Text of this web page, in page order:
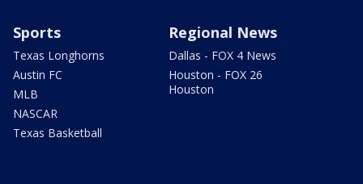
Sports
Texas Longhorns
Austin FC
MLB
NASCAR
Texas Basketball
Regional News
Dallas - FOX 4 News
Houston - FOX 26
Houston